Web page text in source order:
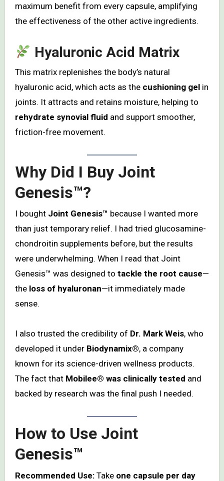
maximum benefit from every capsule, amplifying
the effectiveness of the other active ingredients.
Hyaluronic Acid Matrix
This matrix replenishes the body’s natural
hyaluronic acid, which acts as the cushioning gelin
joints. It attracts and retains moisture, helping to
rehydrate synovial fluid and support smoother,
friction-free movement.
Why Did I Buy Joint
Genesis™?
I bought Joint Genesis™ because I wanted more
than just temporary relief. I had tried glucosamine-
chondroitin supplements before, but the results
were underwhelming. When I read that Joint
Genesis™ was designed to tackle the root cause—
the loss of hyaluronan—it immediately made
sense.
I also trusted the credibility of Dr. Mark Weis, who
developed it under Biodynamix®, a company
known for its science-driven wellness products.
The fact that Mobilee® was clinically tested and
backed by research was the final push I needed.
How to Use Joint
Genesis™
Recommended Use:Take one capsule per day